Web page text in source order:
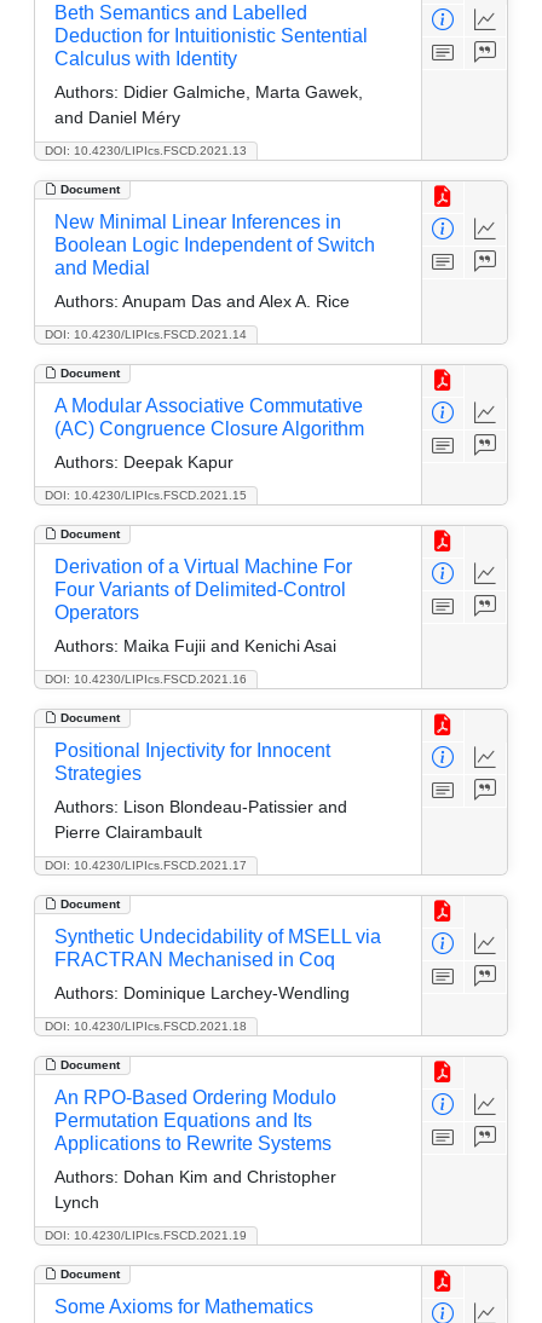
DOI: 10.4230/LIPIcs.FSCD.2021.13
Beth Semantics and Labelled
Deduction for Intuitionistic Sentential
Calculus with Identity
Authors: Didier Galmiche, Marta Gawek,
and Daniel Méry
Document
DOI: 10.4230/LIPIcs.FSCD.2021.14
New Minimal Linear Inferences in
Boolean Logic Independent of Switch
and Medial
Authors: Anupam Das and Alex A. Rice
Document
DOI: 10.4230/LIPIcs.FSCD.2021.15
A Modular Associative Commutative
(AC) Congruence Closure Algorithm
Authors: Deepak Kapur
Document
DOI: 10.4230/LIPIcs.FSCD.2021.16
Derivation of a Virtual Machine For
Four Variants of Delimited-Control
Operators
Authors: Maika Fujii and Kenichi Asai
Document
DOI: 10.4230/LIPIcs.FSCD.2021.17
Positional Injectivity for Innocent
Strategies
Authors: Lison Blondeau-Patissier and
Pierre Clairambault
Document
DOI: 10.4230/LIPIcs.FSCD.2021.18
Synthetic Undecidability of MSELL via
FRACTRAN Mechanised in Coq
Authors: Dominique Larchey-Wendling
Document
DOI: 10.4230/LIPIcs.FSCD.2021.19
An RPO-Based Ordering Modulo
Permutation Equations and Its
Applications to Rewrite Systems
Authors: Dohan Kim and Christopher
Lynch
Document
Some Axioms for Mathematics